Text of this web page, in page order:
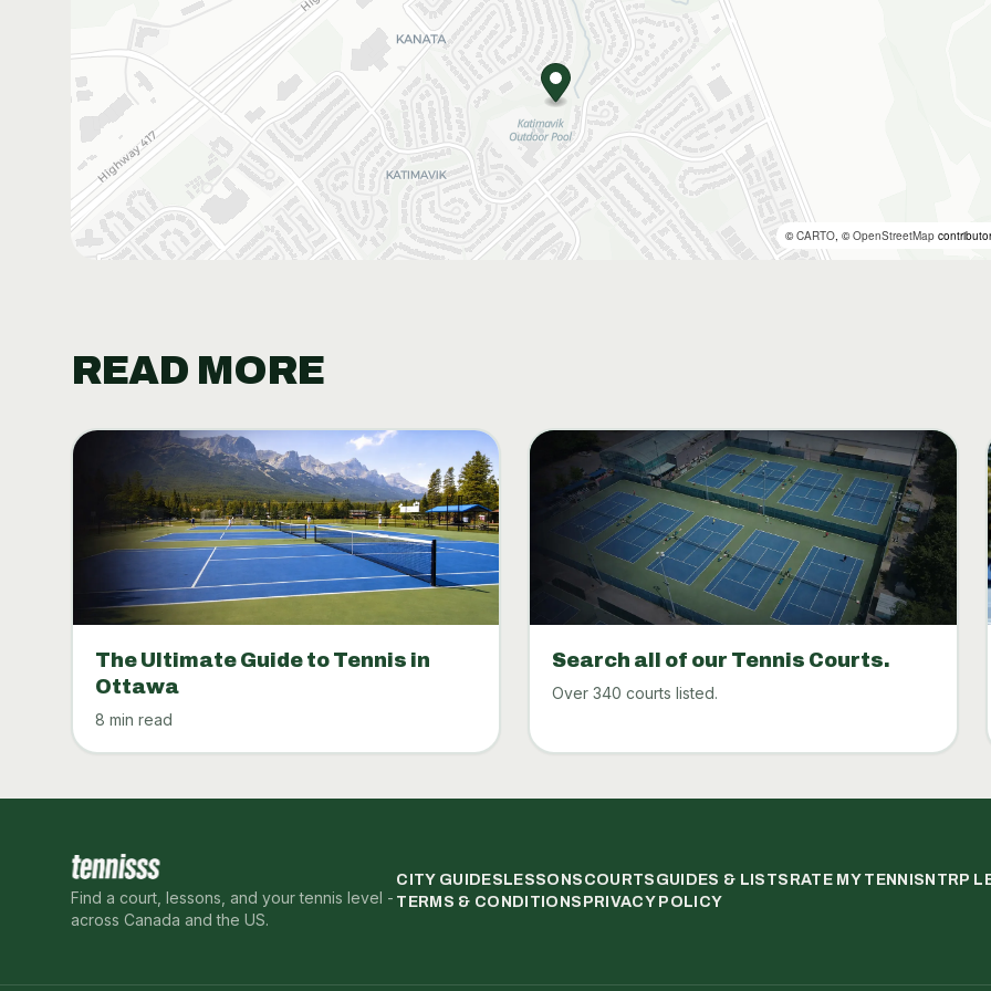
©CARTO, ©OpenStreetMap
READ MORE
The Ultimate Guide to Tennis in
Ottawa
8 min read
Search all of our Tennis Courts.
Over 340 courts listed.
Find a court, lessons, and your tennis level -
across Canada and the US.
CITY GUIDES LESSONS COURTS GUIDES & LISTS RATE MY TENNIS NTRP
TERMS & CONDITIONS PRIVACY POLICY